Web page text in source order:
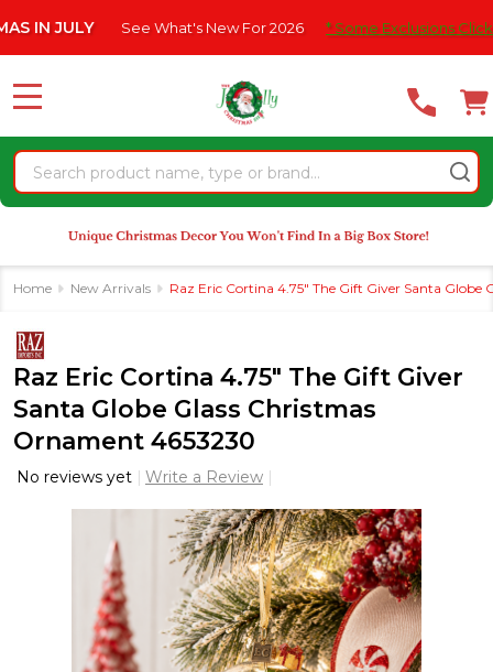
note:
website
an
accessibility
system.
See What's New For 2026 * Some Exclusions Click HERE
Search
MENU
Home New Arrivals Raz Eric Cortina 4.75" The Gift Giver Santa
Raz Eric Cortina 4.75" The Gift Giver
Santa Globe Glass Christmas
Ornament 4653230
No reviews yet Write a Review